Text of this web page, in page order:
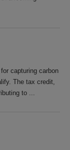
capturing carbon
The tax credit,
to ...